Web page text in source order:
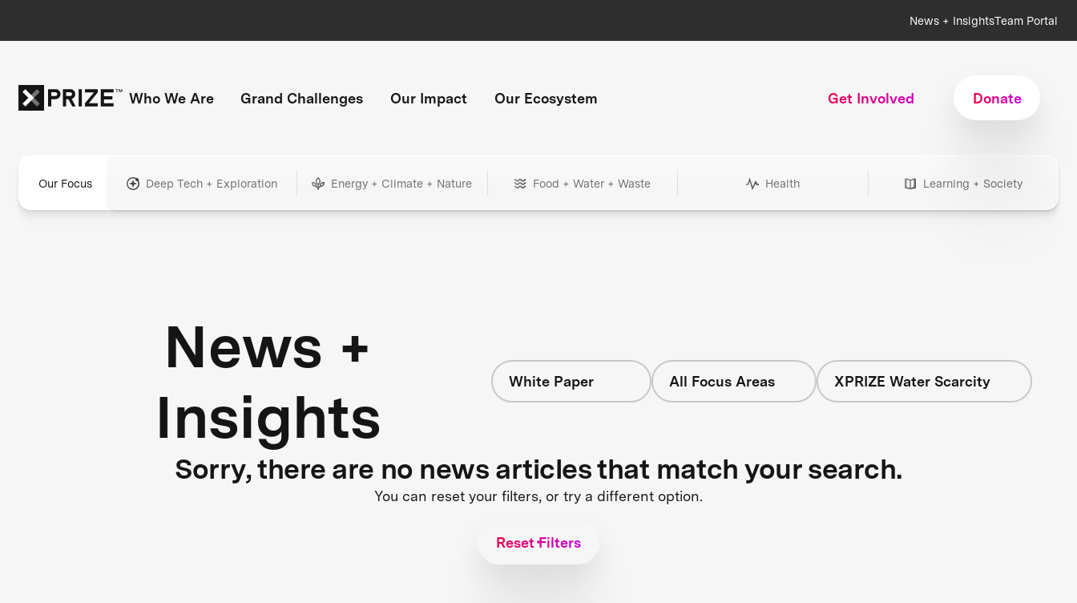
News + InsightsTeam Portal
Who We Are Grand Challenges Our Impact Our Ecosystem Get Involved Donate
Our Focus Deep Tech + Exploration Energy + Climate + Nature Food + Water + Waste Health Learning + Society
News +
Insights
White Paper All Focus Areas XPRIZE Water Scarcity
Sorry, there are no news articles that match your search.
You can reset your filters, or try a different option.
Reset Filters